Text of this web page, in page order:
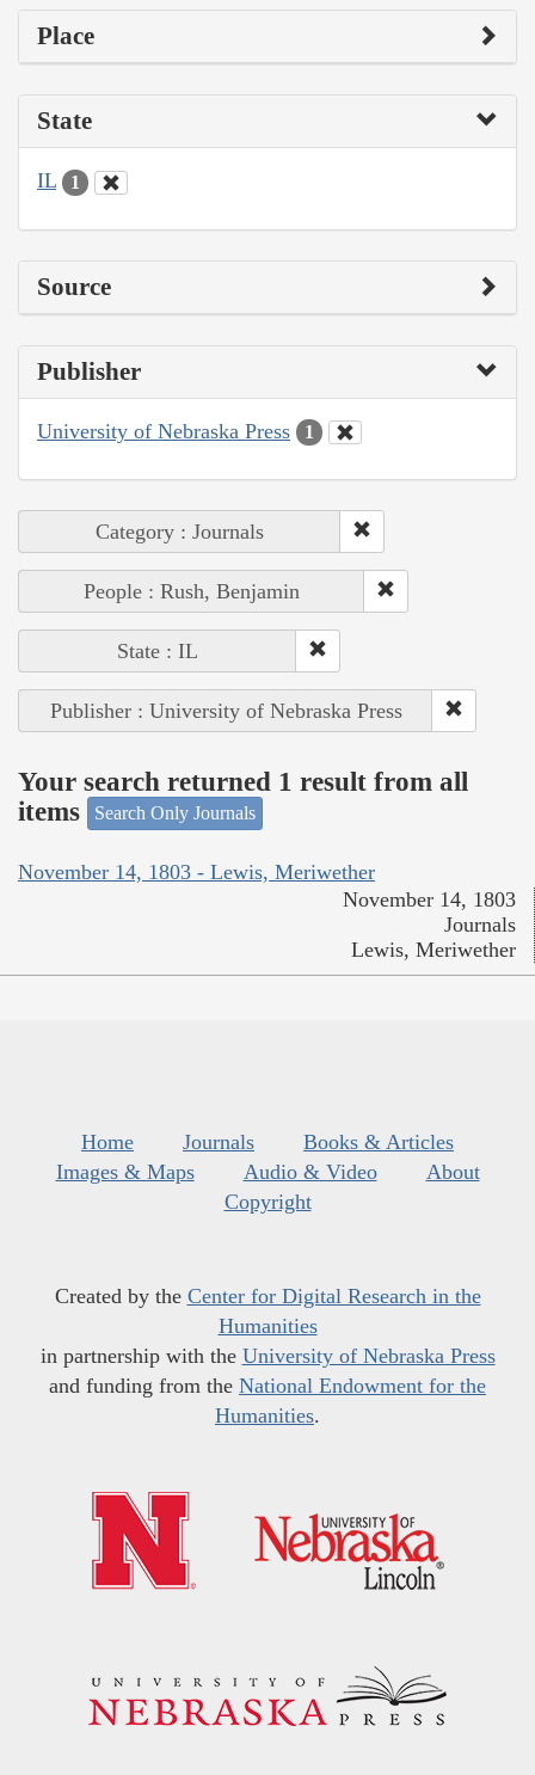
Place
State
IL 1
Source
Publisher
University of Nebraska Press 1
Category : Journals
People : Rush, Benjamin
State : IL
Publisher : University of Nebraska Press
Your search returned 1 result from all
items
Search Only Journals
November 14, 1803 - Lewis, Meriwether
November 14, 1803
Journals
Lewis, Meriwether
Home Journals
Books & Articles
Images & Maps
Audio & Video
About
Copyright
Created by the Center for Digital Research in the
Humanities
in partnership with the University of Nebraska Press
and funding from the National Endowment for the
Humanities.